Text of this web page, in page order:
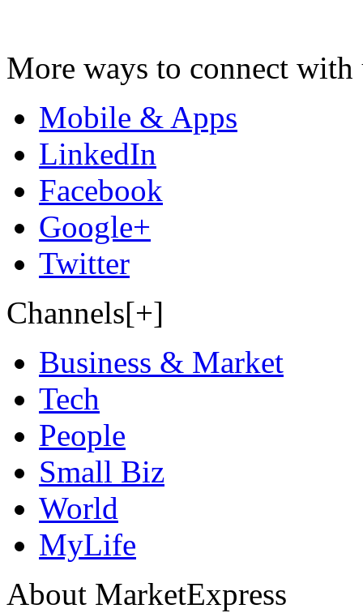
More ways to connect with
Mobile & Apps
LinkedIn
Facebook
Google+
Twitter
Channels[+]
Business & Market
Tech
People
Small Biz
World
MyLife
About MarketExpress